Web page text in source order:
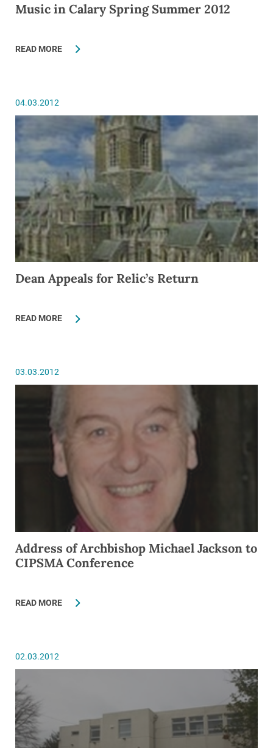
Music in Calary Spring Summer 2012
READ MORE
04.03.2012
Dean Appeals for Relic’s Return
READ MORE
03.03.2012
Address of Archbishop Michael Jackson to
CIPSMA Conference
READ MORE
02.03.2012